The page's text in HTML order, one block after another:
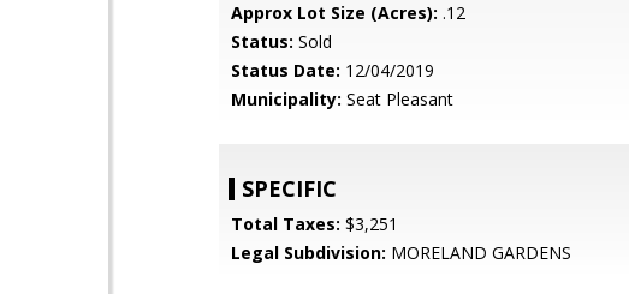
Approx Lot Size (Acres): .12
Status: Sold
Status Date: 12/04/2019
Municipality: Seat Pleasant
SPECIFIC
Total Taxes: $3,251
Legal Subdivision: MORELAND GARDENS